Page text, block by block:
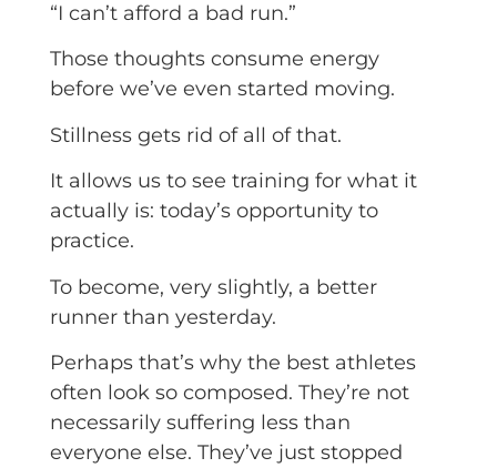
“I can’t afford a bad run.”
Those thoughts consume energy
before we’ve even started moving.
Stillness gets rid of all of that.
It allows us to see training for what it
actually is: today’s opportunity to
practice.
To become, very slightly, a better
runner than yesterday.
Perhaps that’s why the best athletes
often look so composed. They’re not
necessarily suffering less than
everyone else. They’ve just stopped